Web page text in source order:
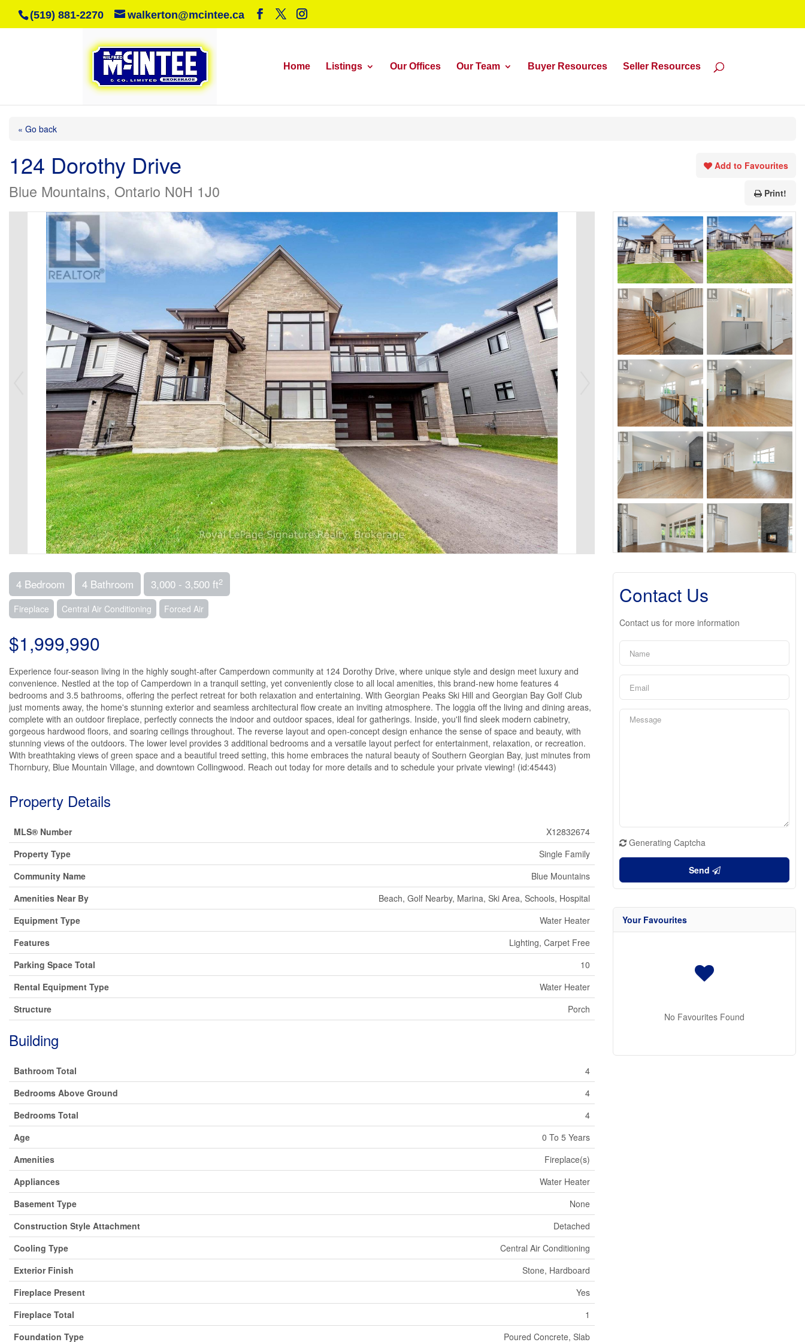
(519) 881-2270 walkerton@mcintee.ca
Home Listings Our Offices Our Team Buyer Resources Seller Resources
« Go back
124 Dorothy Drive
Blue Mountains, Ontario N0H 1J0
Add to Favourites
Print!
4 Bedroom 4 Bathroom 3,000 - 3,500 ft2
Fireplace Central Air Conditioning Forced Air
$1,999,990
Experience four-season living in the highly sought-after Camperdown community at 124 Dorothy Drive, where unique style and design meet luxury and
convenience. Nestled at the top of Camperdown in a tranquil setting, yet conveniently close to all local amenities, this brand-new home features 4
bedrooms and 3.5 bathrooms, offering the perfect retreat for both relaxation and entertaining. With Georgian Peaks Ski Hill and Georgian Bay Golf Club
just moments away, the home's stunning exterior and seamless architectural flow create an inviting atmosphere. The loggia off the living and dining areas,
complete with an outdoor fireplace, perfectly connects the indoor and outdoor spaces, ideal for gatherings. Inside, you'll find sleek modern cabinetry,
gorgeous hardwood floors, and soaring ceilings throughout. The reverse layout and open-concept design enhance the sense of space and beauty, with
stunning views of the outdoors. The lower level provides 3 additional bedrooms and a versatile layout perfect for entertainment, relaxation, or recreation.
With breathtaking views of green space and a beautiful treed setting, this home embraces the natural beauty of Southern Georgian Bay, just minutes from
Thornbury, Blue Mountain Village, and downtown Collingwood. Reach out today for more details and to schedule your private viewing! (id:45443)
Property Details
MLS® Number
X12832674
Property Type
Single Family
Community Name
Blue Mountains
Amenities Near By
Beach, Golf Nearby, Marina, Ski Area, Schools, Hospital
Equipment Type
Water Heater
Features
Lighting, Carpet Free
Parking Space Total
10
Rental Equipment Type
Water Heater
Structure
Porch
Building
Bathroom Total
4
Bedrooms Above Ground
4
Bedrooms Total
4
Age
0 To 5 Years
Amenities
Fireplace(s)
Appliances
Water Heater
Basement Type
None
Construction Style Attachment
Detached
Cooling Type
Central Air Conditioning
Exterior Finish
Stone, Hardboard
Fireplace Present
Yes
Fireplace Total
1
Foundation Type
Poured Concrete, Slab
Contact Us
Contact us for more information
Generating Captcha
Send
Your Favourites
No Favourites Found